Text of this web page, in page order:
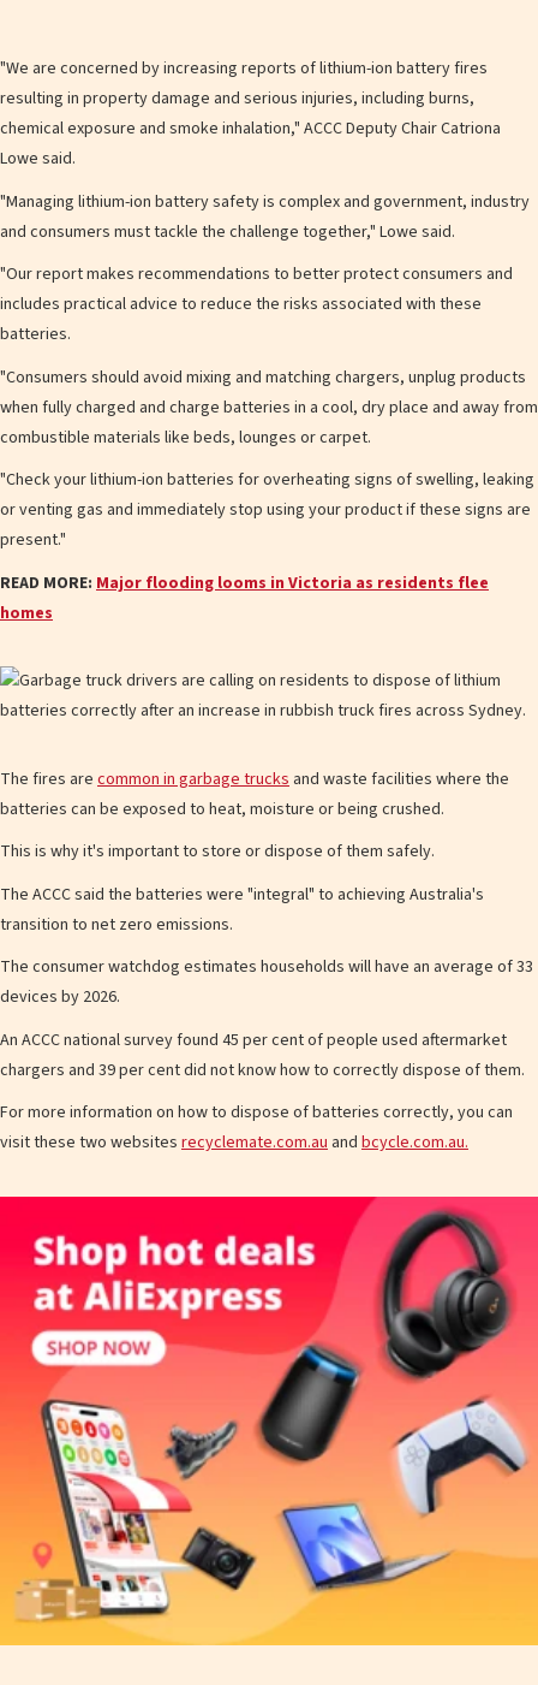
"We are concerned by increasing reports of lithium-ion battery fires
resulting in property damage and serious injuries, including burns,
chemical exposure and smoke inhalation," ACCC Deputy Chair Catriona
Lowe said.
"Managing lithium-ion battery safety is complex and government, industry
and consumers must tackle the challenge together," Lowe said.
"Our report makes recommendations to better protect consumers and
includes practical advice to reduce the risks associated with these
batteries.
"Consumers should avoid mixing and matching chargers, unplug products
when fully charged and charge batteries in a cool, dry place and away from
combustible materials like beds, lounges or carpet.
"Check your lithium-ion batteries for overheating signs of swelling, leaking
or venting gas and immediately stop using your product if these signs are
present."
READ MORE: Major flooding looms in Victoria as residents flee
homes
The fires are common in garbage trucks and waste facilities where the
batteries can be exposed to heat, moisture or being crushed.
This is why it's important to store or dispose of them safely.
The ACCC said the batteries were "integral" to achieving Australia's
transition to net zero emissions.
The consumer watchdog estimates households will have an average of 33
devices by 2026.
An ACCC national survey found 45 per cent of people used aftermarket
chargers and 39 per cent did not know how to correctly dispose of them.
For more information on how to dispose of batteries correctly, you can
visit these two websites recyclemate.com.au and bcycle.com.au.